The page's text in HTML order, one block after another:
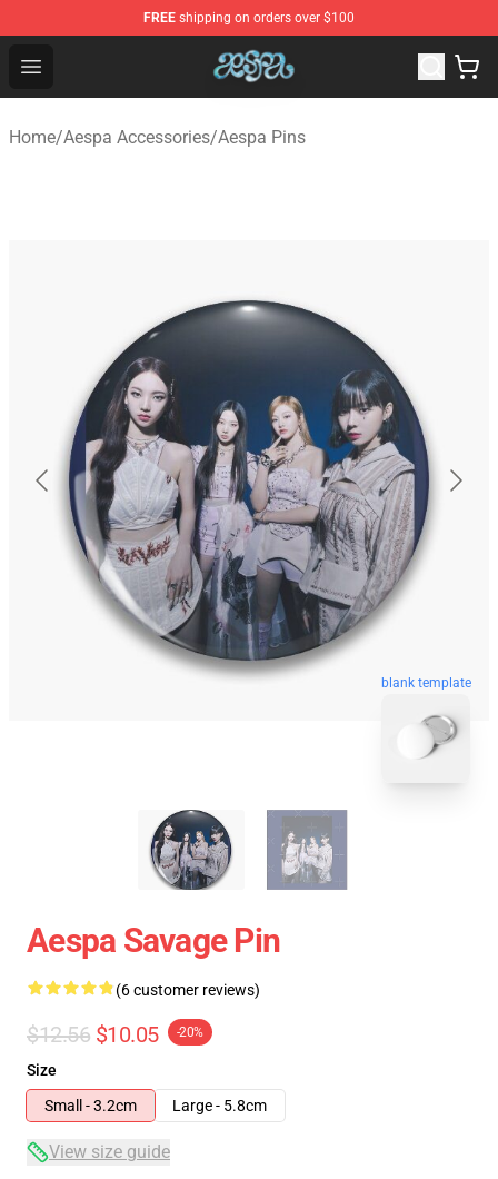
FREE shipping on orders over $100
Open menu
Aespa Shop - Official Aespa Merchandise Store
Home/Aespa Accessories/Aespa Pins
blank template
Aespa Savage Pin
(6 customer reviews)
$12.56 $10.05 -20%
Size
Small - 3.2cm
Large - 5.8cm
View size guide